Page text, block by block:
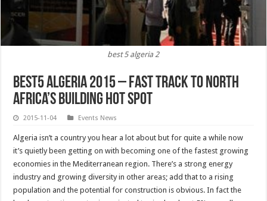
best 5 algeria 2
Best5 Algeria 2015 – Fast track to North
Africa’s building Hot Spot
2015-11-04 Events News
Algeria isn’t a country you hear a lot about but for quite a while now
it’s quietly been getting on with becoming one of the fastest growing
economies in the Mediterranean region. There’s a strong energy
industry and growing diversity in other areas; add that to a rising
population and the potential for construction is obvious. In fact the